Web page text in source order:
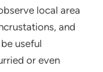
local area
and
useful
or even